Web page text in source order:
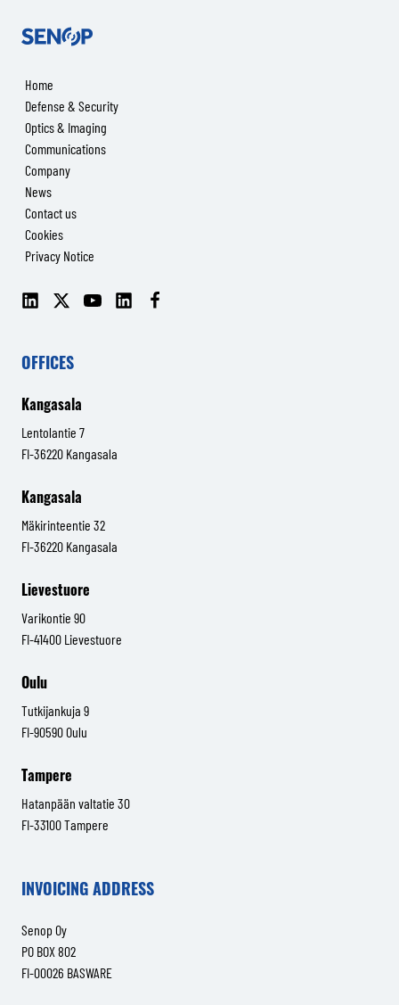
Home
Defense & Security
Optics & Imaging
Communications
Company
News
Contact us
Cookies
Privacy Notice
LinkedIn YouTube LinkedIn
OFFICES
Kangasala
Lentolantie 7
FI-36220 Kangasala
Kangasala
Mäkirinteentie 32
FI-36220 Kangasala
Lievestuore
Varikontie 90
FI-41400 Lievestuore
Oulu
Tutkijankuja 9
FI-90590 Oulu
Tampere
Hatanpään valtatie 30
FI-33100 Tampere
INVOICING ADDRESS
Senop Oy
PO BOX 802
FI-00026 BASWARE